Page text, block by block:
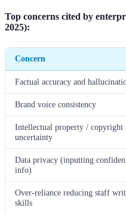
Top concerns cited by
2025):
Concern
Factual accuracy and
Brand voice consistency
Intellectual property / copyright
uncertainty
Data privacy (inputting
info)
Over-reliance reducing staff
skills